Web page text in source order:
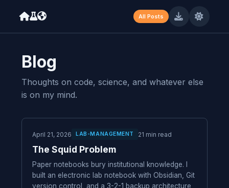
All Posts
Blog
Thoughts on code, science, and whatever else
is on my mind.
April 21, 2026 LAB-MANAGEMENT 21 min read
The Squid Problem
Paper notebooks bury institutional knowledge. I
built an electronic lab notebook with Obsidian, Git
version control, and a 3-2-1 backup architecture